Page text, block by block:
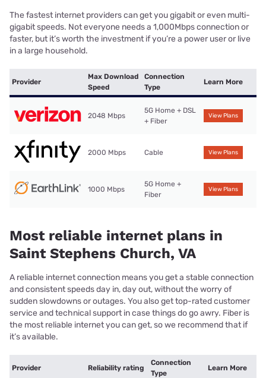
The fastest internet providers can get you gigabit or even multi-
gigabit speeds. Not everyone needs a 1,000Mbps connection or
faster, but it’s worth the investment if you’re a power user or live
in a large household.
Provider
Max Download
Speed
Connection
Type
Learn More
2048 Mbps
5G Home + DSL
+ Fiber
View Plans
2000 Mbps Cable View Plans
1000 Mbps
5G Home +
Fiber
View Plans
Most reliable internet plans in
Saint Stephens Church, VA
A reliable internet connection means you get a stable connection
and consistent speeds day in, day out, without the worry of
sudden slowdowns or outages. You also get top-rated customer
service and technical support in case things do go awry. Fiber is
the most reliable internet you can get, so we recommend that if
it’s available.
Provider Reliability rating
Connection
Type
Learn More